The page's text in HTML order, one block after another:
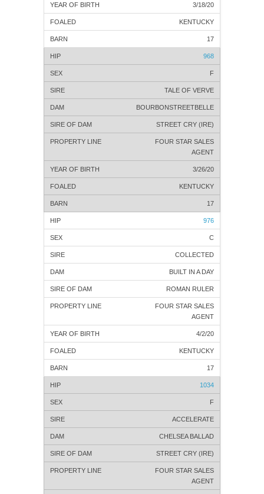
3/18/20
KENTUCKY
17
968
F
TALE OF VERVE
BOURBONSTREETBELLE
STREET CRY (IRE)
FOUR STAR SALES
AGENT
3/26/20
KENTUCKY
17
976
C
COLLECTED
BUILT IN A DAY
ROMAN RULER
FOUR STAR SALES
AGENT
4/2/20
KENTUCKY
17
1034
F
ACCELERATE
CHELSEA BALLAD
STREET CRY (IRE)
FOUR STAR SALES
AGENT